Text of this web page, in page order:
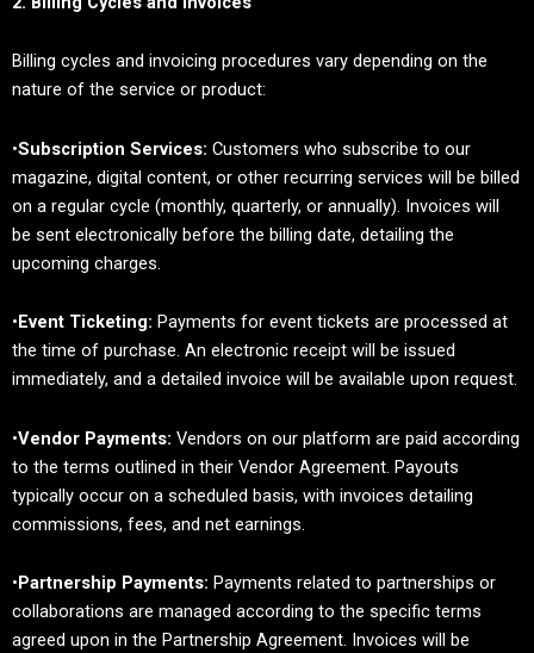
Billing cycles and invoicing procedures vary depending on the
nature of the service or product:
•Subscription Services: Customers who subscribe to our
magazine, digital content, or other recurring services will be billed
on a regular cycle (monthly, quarterly, or annually). Invoices will
be sent electronically before the billing date, detailing the
upcoming charges.
•Event Ticketing: Payments for event tickets are processed at
the time of purchase. An electronic receipt will be issued
immediately, and a detailed invoice will be available upon request.
•Vendor Payments: Vendors on our platform are paid according
to the terms outlined in their Vendor Agreement. Payouts
typically occur on a scheduled basis, with invoices detailing
commissions, fees, and net earnings.
•Partnership Payments: Payments related to partnerships or
collaborations are managed according to the specific terms
agreed upon in the Partnership Agreement. Invoices will be